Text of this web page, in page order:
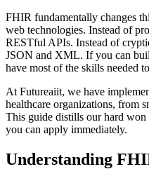
FHIR fundamentally changes
web technologies. Instead of
RESTful APIs. Instead of
JSON and XML. If you can
have most of the skills needed
At Futureaiit, we have
healthcare organizations, from
This guide distills our hard
you can apply immediately.
Understanding